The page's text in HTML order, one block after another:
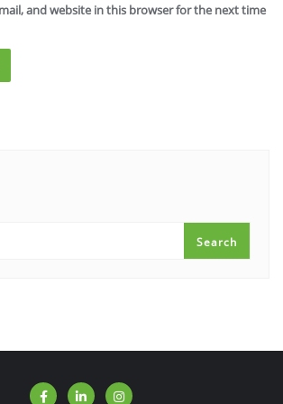
and website in this browser for the next time
Search